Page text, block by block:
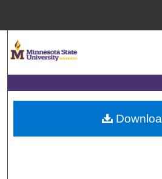
Browse
My
About